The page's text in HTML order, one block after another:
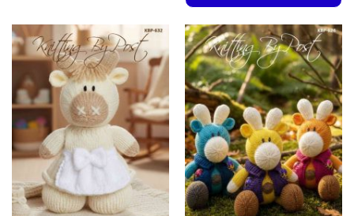
has
multiple
variants.
The
options
may
be
chosen
on
product
product
has
multiple
variants.
The
options
may
be
chosen
on
the